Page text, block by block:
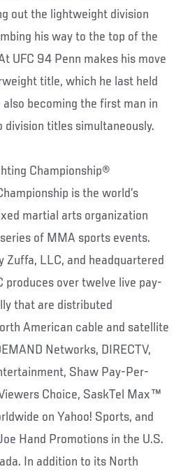
out the lightweight division
his way to the top of the
UFC 94 Penn makes his move
title, which he last held
becoming the first man in
division titles simultaneously.
Championship®
is the world’s
martial arts organization
of MMA sports events.
Zuffa, LLC, and headquartered
produces over twelve live pay-
that are distributed
American cable and satellite
Networks, DIRECTV,
Shaw Pay-Per-
Choice, SaskTel Max™
on Yahoo! Sports, and
Hand Promotions in the U.S.
In addition to its North